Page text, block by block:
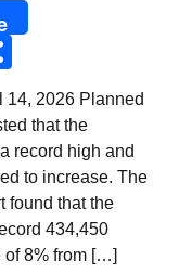
14, 2026 Planned
that the
record high and
to increase. The
found that the
434,450
of 8% from […]